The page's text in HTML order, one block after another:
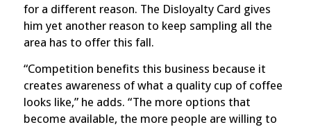
for a different reason. The Disloyalty Card gives
him yet another reason to keep sampling all the
area has to offer this fall.
“Competition benefits this business because it
creates awareness of what a quality cup of coffee
looks like,” he adds. “The more options that
become available, the more people are willing to